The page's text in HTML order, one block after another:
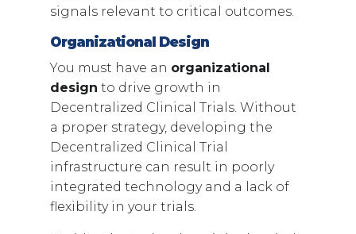
signals relevant to critical outcomes.
Organizational Design
You must have an organizational
design to drive growth in
Decentralized Clinical Trials. Without
a proper strategy, developing the
Decentralized Clinical Trial
infrastructure can result in poorly
integrated technology and a lack of
flexibility in your trials.